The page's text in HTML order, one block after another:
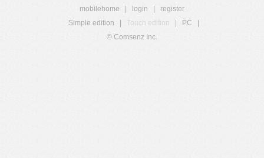
mobilehome login
register
Simple edition
Touch edition PC
© Comsenz Inc.